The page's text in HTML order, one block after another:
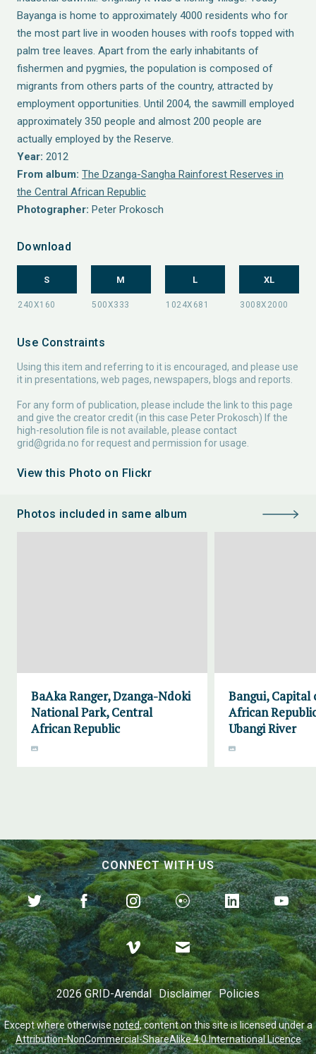
Bayanga is home to approximately 4000 residents who for
the most part live in wooden houses with roofs topped with
palm tree leaves. Apart from the early inhabitants of
fishermen and pygmies, the population is composed of
migrants from others parts of the country, attracted by
employment opportunities. Until 2004, the sawmill employed
approximately 350 people and almost 200 people are
actually employed by the Reserve.
Year: 2012
From album: The Dzanga-Sangha Rainforest Reserves in
the Central African Republic
Photographer: Peter Prokosch
Download
S M L XL
Use Constraints
Using this item and referring to it is encouraged, and please use
it in presentations, web pages, newspapers, blogs and reports.
For any form of publication, please include the link to this page
and give the creator credit (in this case Peter Prokosch) If the
high-resolution file is not available, please contact
grid@grida.no for request and permission for usage.
View this Photo on Flickr
Photos included in same album
BaAka Ranger, Dzanga-Ndoki
National Park, Central
African Republic
Bangui,
African
Ubangi River
CONNECT WITH US
2026 GRID-Arendal Disclaimer Policies
Except where otherwise noted, content on this site is licensed under a
Attribution-NonCommercial-ShareAlike 4.0 International Licence